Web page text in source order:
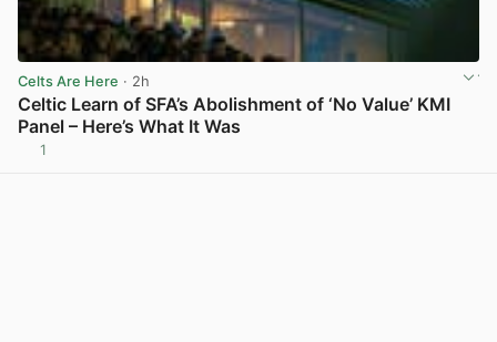
Celts Are Here · 2h
Celtic Learn of SFA’s Abolishment of ‘No Value’ KMI
Panel – Here’s What It Was
1